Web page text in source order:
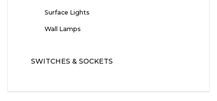
Surface Lights
Wall Lamps
SWITCHES & SOCKETS